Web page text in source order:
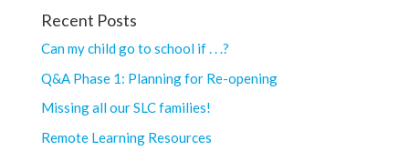
Recent Posts
Can my child go to school if . . .?
Q&A Phase 1: Planning for Re-opening
Missing all our SLC families!
Remote Learning Resources